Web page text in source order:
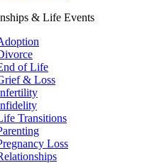
& Life Events
of Life
& Loss
Transitions
Loss